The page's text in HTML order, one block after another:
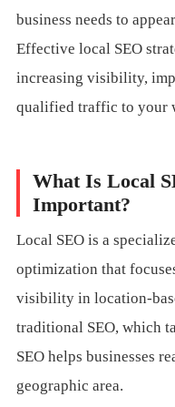
business needs to
Effective local SEO
increasing visibility,
qualified traffic to your
What Is Local
Important?
Local SEO is a
optimization that
visibility in location-
traditional SEO, which
SEO helps businesses
geographic area.